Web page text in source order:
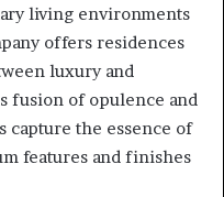
living environments
offers residences
luxury and
fusion of opulence and
capture the essence of
features and finishes